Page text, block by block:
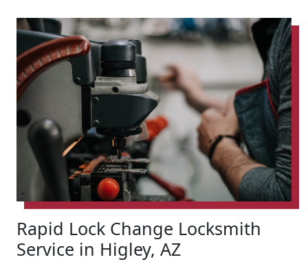
Rapid Lock Change Locksmith
Service in Higley, AZ